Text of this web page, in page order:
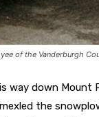
of the Vanderburgh
way down
the